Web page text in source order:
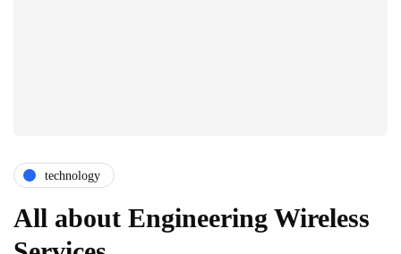
technology
All about Engineering Wireless